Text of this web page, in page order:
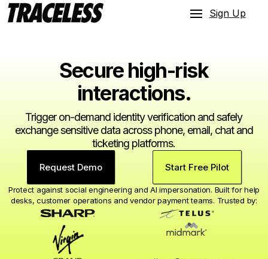
Sign Up
Secure high-risk
interactions.
Trigger on-demand identity verification and safely
exchange sensitive data across phone, email, chat and
ticketing platforms.
Request Demo Start Free Pilot
Protect against social engineering and AI impersonation. Built for help
desks, customer operations and vendor payment teams. Trusted by: